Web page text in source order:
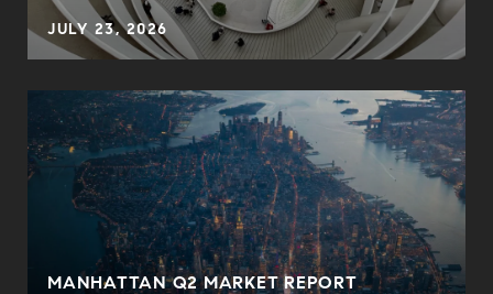
JULY 23, 2026
MANHATTAN Q2 MARKET REPORT